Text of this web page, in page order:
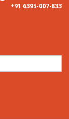
+91 6395-007-833